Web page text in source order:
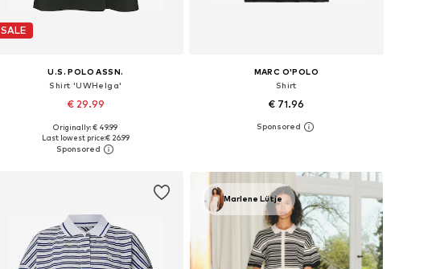
SALE
U.S. POLO ASSN.
Shirt 'UWHelga'
€ 29.99
Available sizes: XS, S, M, L
Add to basket
Originally: € 49.99
Last lowest price:€ 26.99
MARC O'POLO
Shirt
€ 71.96
Available sizes: XS, S, M, L, XL, XXL
Marlene Lütje